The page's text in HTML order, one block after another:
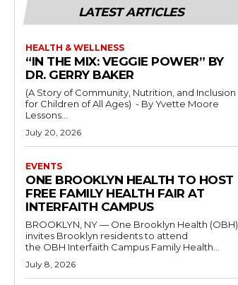
LATEST ARTICLES
HEALTH & WELLNESS
“IN THE MIX: VEGGIE POWER” BY
DR. GERRY BAKER
(A Story of Community, Nutrition, and Inclusion
for Children of All Ages) - By Yvette Moore
Lessons...
July 20, 2026
EVENTS
ONE BROOKLYN HEALTH TO HOST
FREE FAMILY HEALTH FAIR AT
INTERFAITH CAMPUS
BROOKLYN, NY — One Brooklyn Health (OBH)
invites Brooklyn residents to attend
the OBH Interfaith Campus Family Health...
July 8, 2026